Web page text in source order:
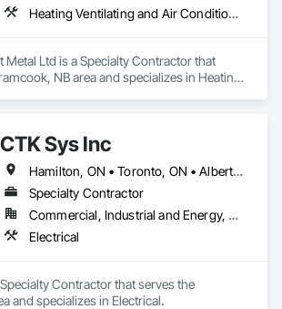
Heating Ventilating and Air Conditioning HVAC
Metal Ltd is a Specialty Contractor that
NB area and specializes in Heating
CTK Sys Inc
Hamilton, ON • Toronto, ON • Alberta • British Columbia • Newfoundland and Labrador • Ontario • Québec
Specialty Contractor
Commercial, Industrial and Energy, Residential
Electrical
Contractor that serves the
and specializes in Electrical.